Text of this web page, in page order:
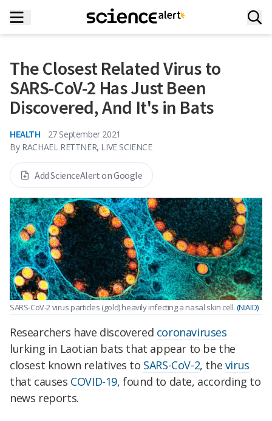
The Closest Related Virus to
SARS-CoV-2 Has Just Been
Discovered, And It's in Bats
HEALTH
27 September 2021
By RACHAEL RETTNER, LIVE SCIENCE
Add ScienceAlert on Google
SARS-CoV-2 virus particles (gold) heavily infecting a nasal skin cell. (NIAID)
Researchers have discovered coronaviruses
lurking in Laotian bats that appear to be the
closest known relatives to SARS-CoV-2, the virus
that causes COVID-19, found to date, according to
news reports.